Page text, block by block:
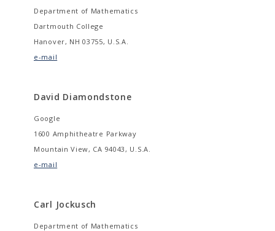
Department of Mathematics
Dartmouth College
Hanover, NH 03755, U.S.A.
e-mail
David Diamondstone
Google
1600 Amphitheatre Parkway
Mountain View, CA 94043, U.S.A.
e-mail
Carl Jockusch
Department of Mathematics